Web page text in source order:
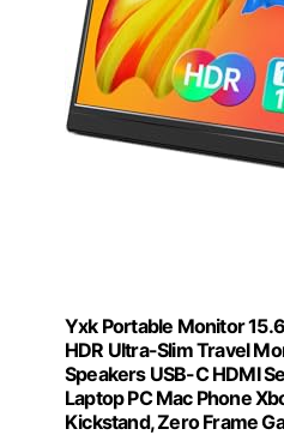
Yxk Portable Monitor
HDR Ultra-Slim Travel
Speakers USB-C HDMI
Laptop PC Mac Phone
Kickstand, Zero Frame